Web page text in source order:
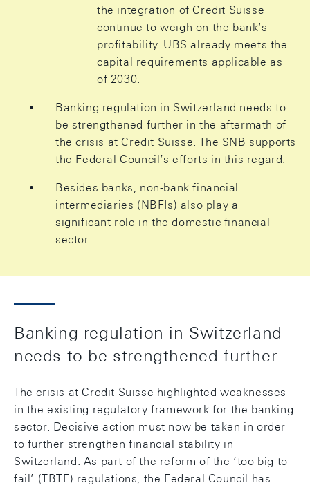
the integration of Credit Suisse
continue to weigh on the bank’s
profitability. UBS already meets the
capital requirements applicable as
of 2030.
Banking regulation in Switzerland needs to
be strengthened further in the aftermath of
the crisis at Credit Suisse. The SNB supports
the Federal Council’s efforts in this regard.
Besides banks, non-bank financial
intermediaries (NBFIs) also play a
significant role in the domestic financial
sector.
Banking regulation in Switzerland
needs to be strengthened further
The crisis at Credit Suisse highlighted weaknesses
in the existing regulatory framework for the banking
sector. Decisive action must now be taken in order
to further strengthen financial stability in
Switzerland. As part of the reform of the ‘too big to
fail’ (TBTF) regulations, the Federal Council has